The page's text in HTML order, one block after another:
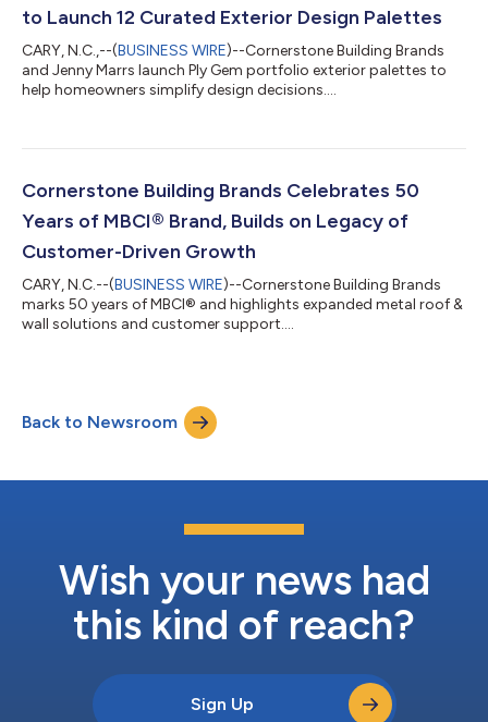
to Launch 12 Curated Exterior Design Palettes
CARY, N.C.,--(BUSINESS WIRE)--Cornerstone Building Brands
and Jenny Marrs launch Ply Gem portfolio exterior palettes to
help homeowners simplify design decisions....
Cornerstone Building Brands Celebrates 50
Years of MBCI® Brand, Builds on Legacy of
Customer-Driven Growth
CARY, N.C.--(BUSINESS WIRE)--Cornerstone Building Brands
marks 50 years of MBCI® and highlights expanded metal roof &
wall solutions and customer support....
Back to Newsroom
Wish your news had
this kind of reach?
Sign Up